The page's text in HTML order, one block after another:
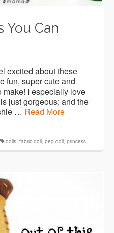
You Can
excited about these
fun, super cute and
make! I especially love
just gorgeous; and the
… Read More
dolls, fabric doll, peg doll, princess